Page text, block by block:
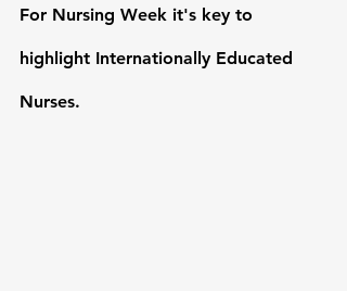
For Nursing Week it's key to
highlight Internationally Educated
Nurses.